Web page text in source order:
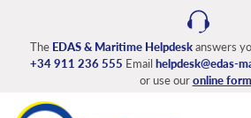
main
content
The EDAS & Maritime Helpdesk answers
+34 911 236 555 Email helpdesk@edas-
or use ouronline